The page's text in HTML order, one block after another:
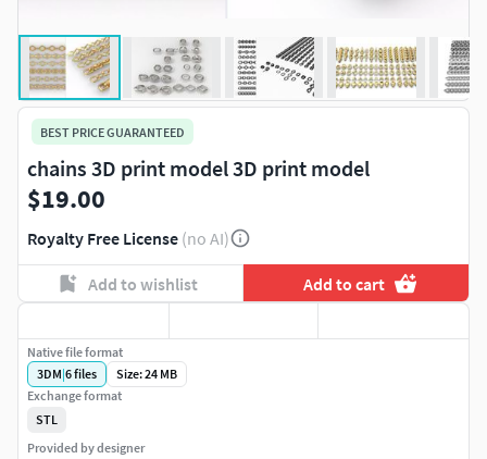
BEST PRICE GUARANTEED
chains 3D print model 3D print model
$19.00
Royalty Free License (no AI)
Add to wishlist Add to cart
Native file format
3DM|6files
Size: 24 MB
Exchange format
STL
Provided by designer